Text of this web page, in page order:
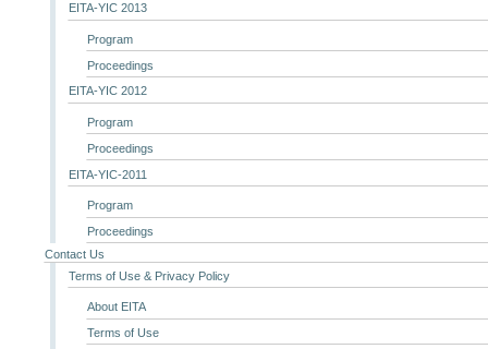
EITA-YIC 2013
Program
Proceedings
EITA-YIC 2012
Program
Proceedings
EITA-YIC-2011
Program
Proceedings
Contact Us
Terms of Use & Privacy Policy
About EITA
Terms of Use